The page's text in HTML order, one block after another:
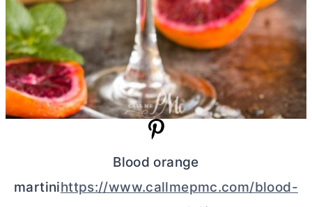
Blood orange
martinihttps://www.callmepmc.com/blood-